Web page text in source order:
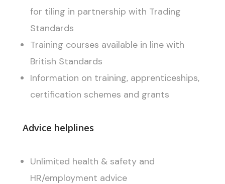
for tiling in partnership with Trading
Standards
Training courses available in line with
British Standards
Information on training, apprenticeships,
certification schemes and grants
Advice helplines
Unlimited health & safety and
HR/employment advice